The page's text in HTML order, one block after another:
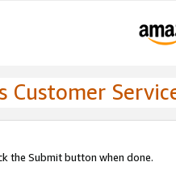
Customer
the Submit button when done.